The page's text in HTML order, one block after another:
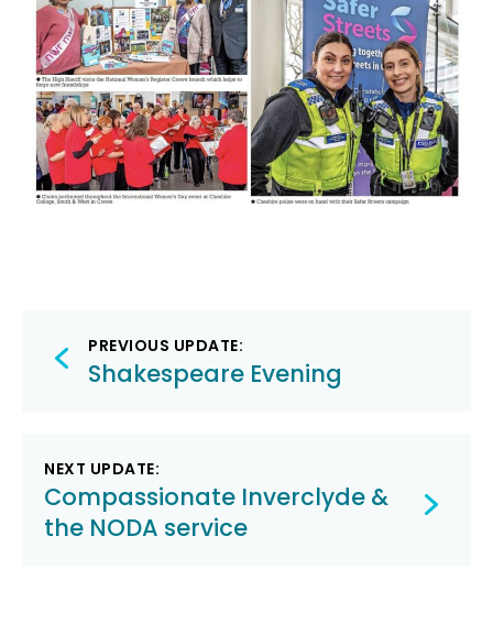
Post
navigation
PREVIOUS UPDATE:
Shakespeare Evening
NEXT UPDATE:
Compassionate Inverclyde &
the NODA service